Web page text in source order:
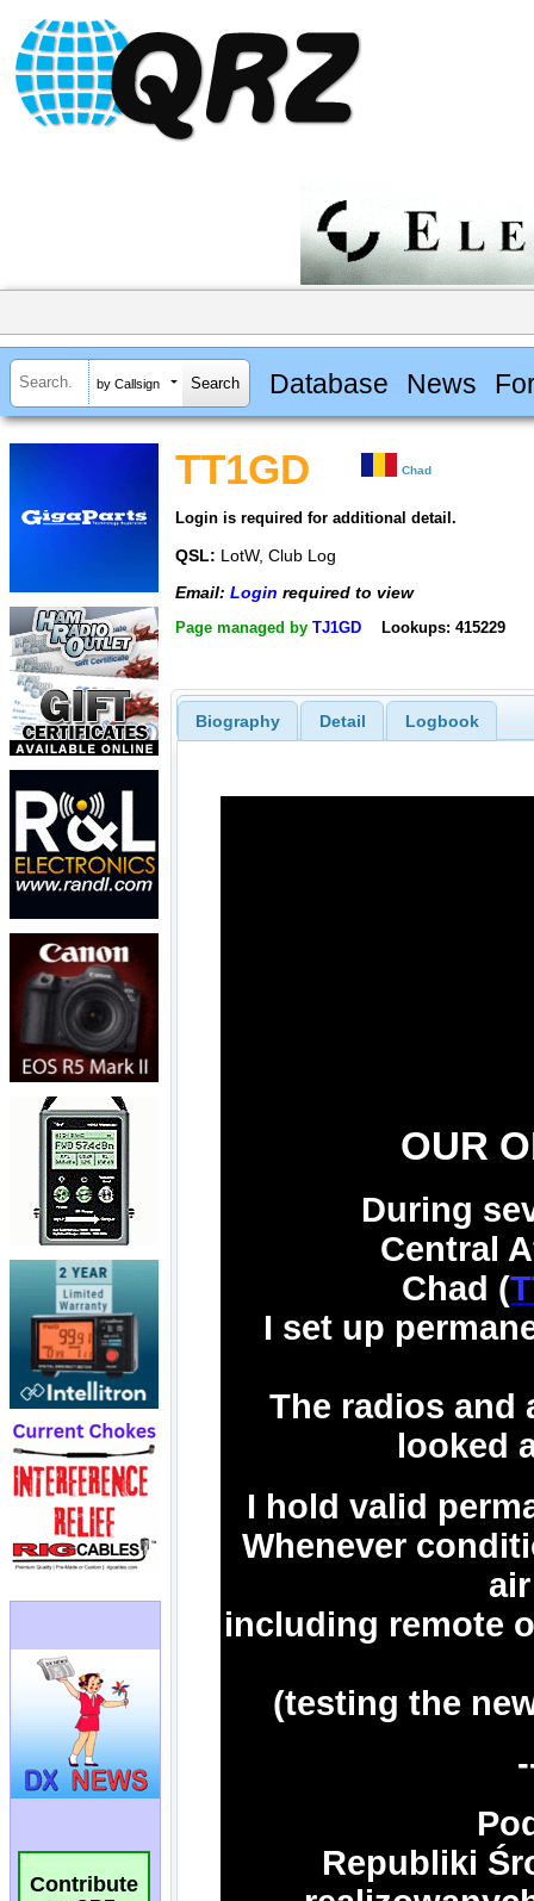
by Callsign Database News
Contribute
TT1GD Chad
Login is required for additional detail.
QSL: LotW, Club Log
Email: Login required to view
Page managed by TJ1GD Lookups: 415229
Biography Detail Logbook